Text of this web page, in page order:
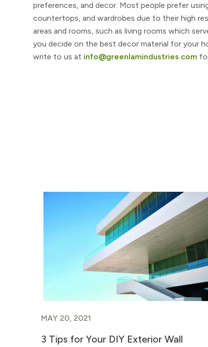
preferences, and decor. Most people prefer
countertops, and wardrobes due to their high
areas and rooms, such as living rooms which
you decide on the best decor material for your
write to us at info@greenlamindustries.com
MAY 20, 2021
3 Tips for Your DIY Exterior Wall